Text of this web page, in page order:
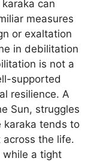
can
measures
or exaltation
in debilitation
is not a
supported
resilience. A
Sun, struggles
karaka tends to
the life.
while a tight